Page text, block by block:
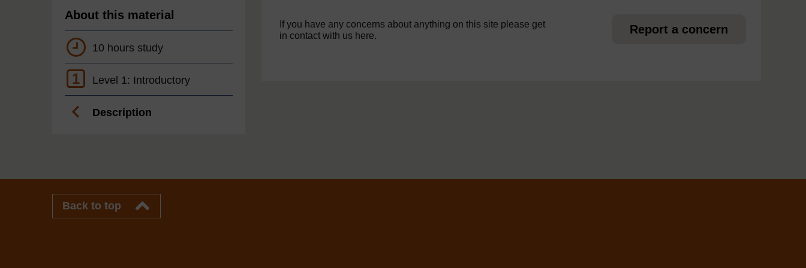
About this material
10 hours study
1 Level 1: Introductory
Description
If you have any concerns about anything on this site please get
in contact with us here.
Report a concern
Back to top